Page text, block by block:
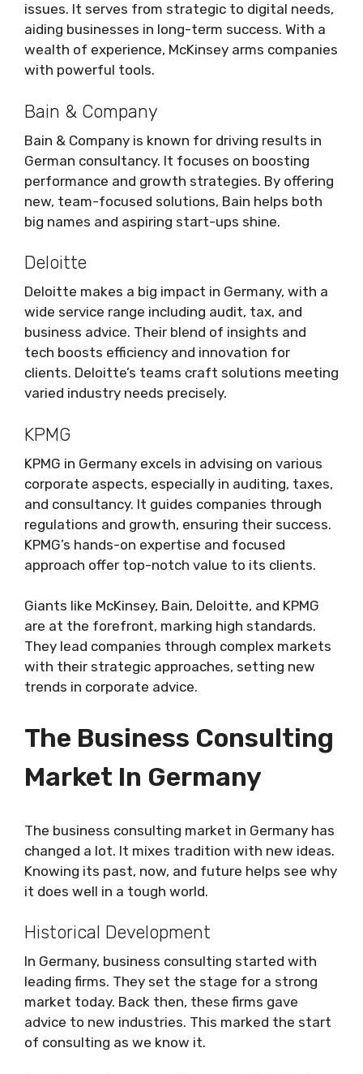
issues. It serves from strategic to digital needs,
aiding businesses in long-term success. With a
wealth of experience, McKinsey arms companies
with powerful tools.
Bain & Company
Bain & Company is known for driving results in
German consultancy. It focuses on boosting
performance and growth strategies. By offering
new, team-focused solutions, Bain helps both
big names and aspiring start-ups shine.
Deloitte
Deloitte makes a big impact in Germany, with a
wide service range including audit, tax, and
business advice. Their blend of insights and
tech boosts efficiency and innovation for
clients. Deloitte’s teams craft solutions meeting
varied industry needs precisely.
KPMG
KPMG in Germany excels in advising on various
corporate aspects, especially in auditing, taxes,
and consultancy. It guides companies through
regulations and growth, ensuring their success.
KPMG’s hands-on expertise and focused
approach offer top-notch value to its clients.
Giants like McKinsey, Bain, Deloitte, and KPMG
are at the forefront, marking high standards.
They lead companies through complex markets
with their strategic approaches, setting new
trends in corporate advice.
The Business Consulting
Market In Germany
The business consulting market in Germany has
changed a lot. It mixes tradition with new ideas.
Knowing its past, now, and future helps see why
it does well in a tough world.
Historical Development
In Germany, business consulting started with
leading firms. They set the stage for a strong
market today. Back then, these firms gave
advice to new industries. This marked the start
of consulting as we know it.